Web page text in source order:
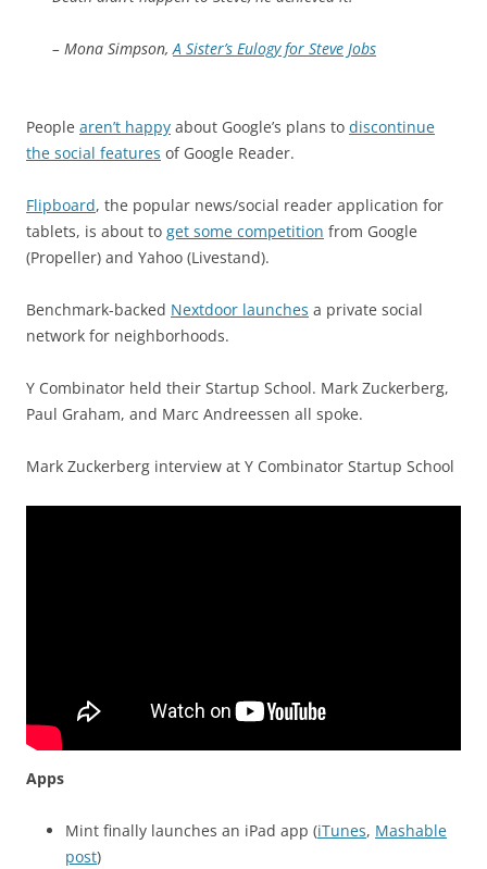
– Mona Simpson,A Sister’s Eulogy for Steve Jobs
People aren’t happy about Google’s plans to discontinue
the social features of Google Reader.
Flipboard, the popular news/social reader application for
tablets, is about to get some competition from Google
(Propeller) and Yahoo (Livestand).
Benchmark-backed Nextdoor launches a private social
network for neighborhoods.
Y Combinator held their Startup School. Mark Zuckerberg,
Paul Graham, and Marc Andreessen all spoke.
Mark Zuckerberg interview at Y Combinator Startup School
Apps
Mint finally launches an iPad app (iTunes, Mashable
post)